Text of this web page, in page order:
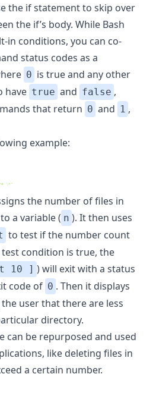
the if statement to skip over
the if’s body. While Bash
in conditions, you can co-
status codes as a
0 is true and any other
have true and false ,
that return 0 and 1 ,
example:
\n"
the number of files in
a variable ( n ). It then uses
to test if the number count
condition is true, the
10 ] ) will exit with a status
code of 0 . Then it displays
user that there are less
directory.
can be repurposed and used
like deleting files in
a certain number.